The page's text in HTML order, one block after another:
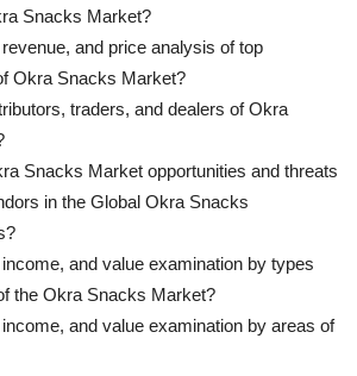
Snacks Market?
and price analysis of top
Okra Snacks Market?
traders, and dealers of Okra
Snacks Market opportunities and threats
in the Global Okra Snacks
and value examination by types
the Okra Snacks Market?
and value examination by areas of